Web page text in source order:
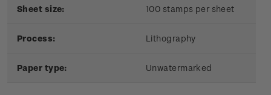
Sheet size: 100 stamps per sheet
Process: Lithography
Paper type: Unwatermarked